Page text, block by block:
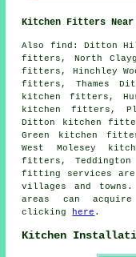
Kitchen Fitters Near
Also find : Ditton
fitters, North
fitters, Hinchley
fitters, Thames
kitchen fitters,
kitchen fitters,
Ditton kitchen
Green kitchen
West Molesey
fitters,
fitting services
villages and towns.
areas can
clicking
here .
Kitchen